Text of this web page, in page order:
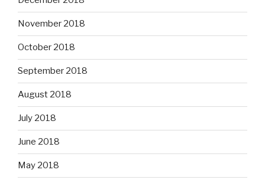
November 2018
October 2018
September 2018
August 2018
July 2018
June 2018
May 2018